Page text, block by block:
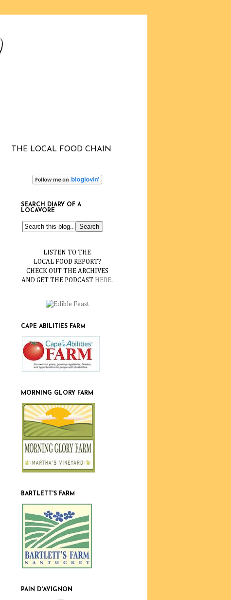
THE LOCAL FOOD CHAIN
SEARCH DIARY OF A
LOCAVORE
LISTEN TO THE
LOCAL FOOD REPORT?
CHECK OUT THE ARCHIVES
AND GET THE PODCAST HERE.
CAPE ABILITIES FARM
MORNING GLORY FARM
BARTLETT'S FARM
PAIN D'AVIGNON